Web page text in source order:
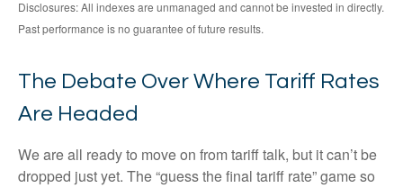
Disclosures: All indexes are unmanaged and cannot be invested in directly.
Past performance is no guarantee of future results.
The Debate Over Where Tariff Rates
Are Headed
We are all ready to move on from tariff talk, but it can’t be
dropped just yet. The “guess the final tariff rate” game so